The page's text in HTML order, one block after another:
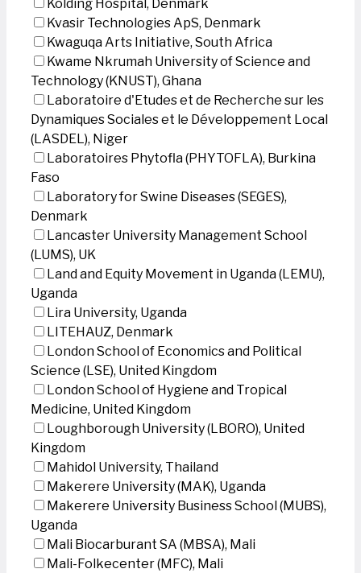
Kolding Hospital, Denmark
Kvasir Technologies ApS, Denmark
Kwaguqa Arts Initiative, South Africa
Kwame Nkrumah University of Science and
Technology (KNUST), Ghana
Laboratoire d'Etudes et de Recherche sur les
Dynamiques Sociales et le Développement Local
(LASDEL), Niger
Laboratoires Phytofla (PHYTOFLA), Burkina
Faso
Laboratory for Swine Diseases (SEGES),
Denmark
Lancaster University Management School
(LUMS), UK
Land and Equity Movement in Uganda (LEMU),
Uganda
Lira University, Uganda
LITEHAUZ, Denmark
London School of Economics and Political
Science (LSE), United Kingdom
London School of Hygiene and Tropical
Medicine, United Kingdom
Loughborough University (LBORO), United
Kingdom
Mahidol University, Thailand
Makerere University (MAK), Uganda
Makerere University Business School (MUBS),
Uganda
Mali Biocarburant SA (MBSA), Mali
Mali-Folkecenter (MFC), Mali